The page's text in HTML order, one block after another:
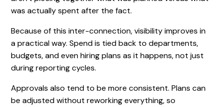
was actually spent after the fact.
Because of this inter-connection, visibility improves in
a practical way. Spend is tied back to departments,
budgets, and even hiring plans as it happens, not just
during reporting cycles.
Approvals also tend to be more consistent. Plans can
be adjusted without reworking everything, so